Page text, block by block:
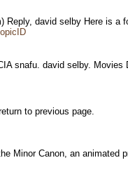
Reply, david selby Here is a
snafu. david selby.
to previous page.
Minor Canon, an animated